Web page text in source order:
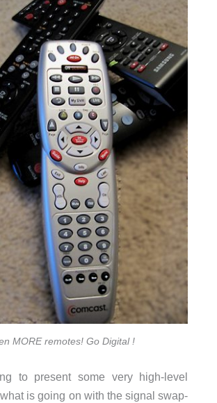
MORE remotes! Go Digital !
to present some very high-level
is going on with the signal swap-